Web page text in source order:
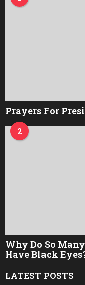
Prayers For
2
Why Do So
Have Black
LATEST POSTS